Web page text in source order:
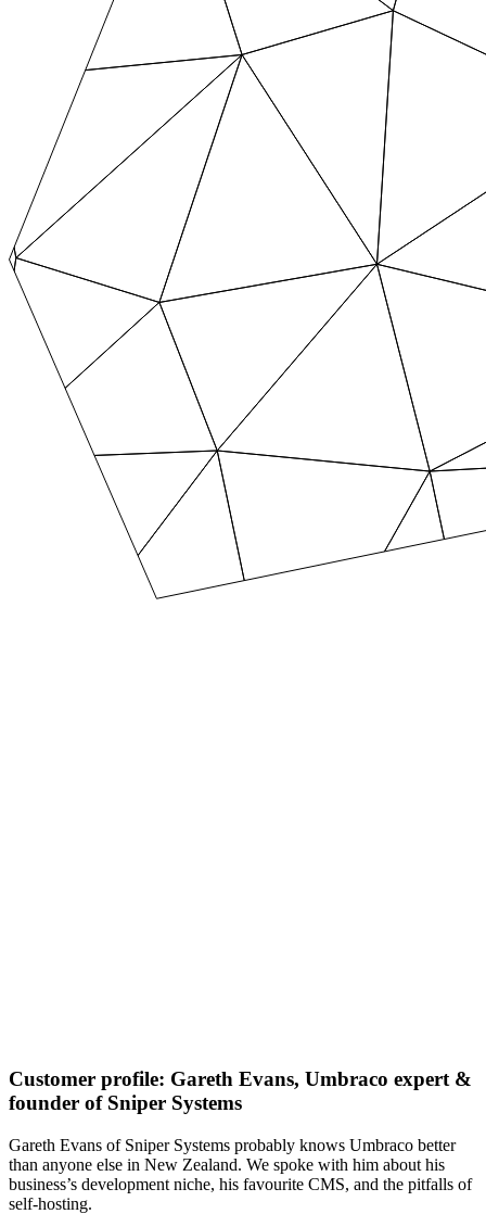
Customer profile: Gareth Evans, Umbraco expert &
founder of Sniper Systems
Gareth Evans of Sniper Systems probably knows Umbraco better
than anyone else in New Zealand. We spoke with him about his
business’s development niche, his favourite CMS, and the pitfalls of
self-hosting.